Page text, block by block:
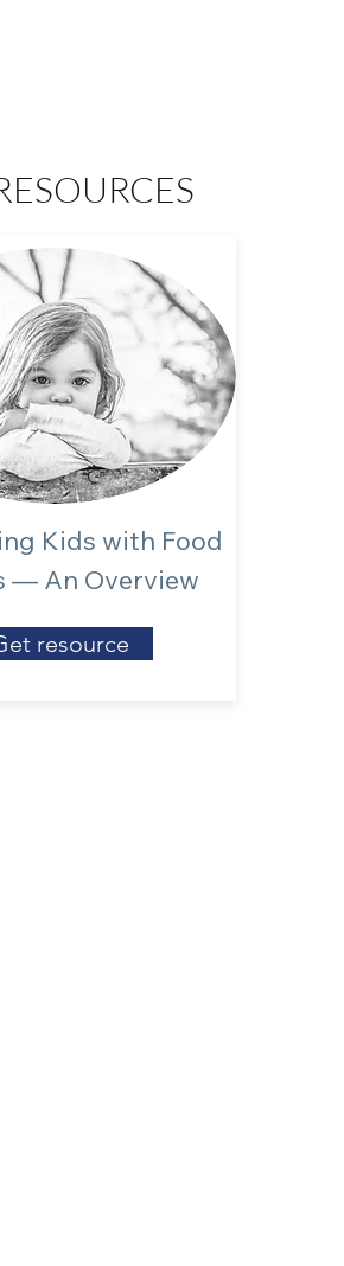
Kids with Food
— An Overview
resource